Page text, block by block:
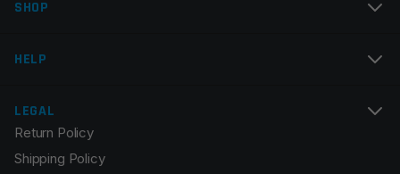
Email
Save my name, email, and website in this browser for
the next time I comment.
SHOP
HELP
LEGAL
Return Policy
Shipping Policy